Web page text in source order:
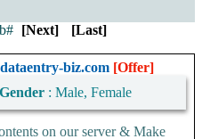
[Next] [Last]
biz.com [Offer]
Gender : Male, Female
on our server & Make